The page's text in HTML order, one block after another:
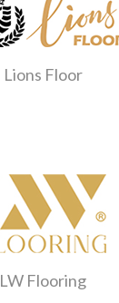
Lions Floor
LW Flooring